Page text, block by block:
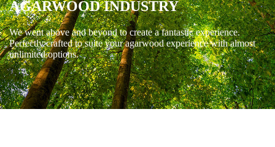
AGARWOOD INDUSTRY
We went above and beyond to create a fantastic experience.
Perfectly crafted to suite your agarwood experience with almost
unlimited options.